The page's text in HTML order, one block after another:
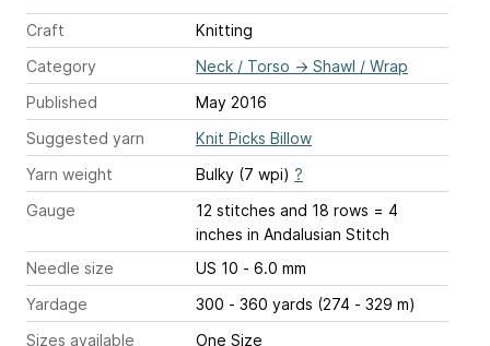
Craft
Knitting
Category
Neck / Torso → Shawl / Wrap
Published
May 2016
Suggested yarn
Knit Picks Billow
Yarn weight
Bulky (7 wpi) ?
Gauge
12 stitches and 18 rows = 4
inches in Andalusian Stitch
Needle size
US 10 - 6.0 mm
Yardage
300 - 360 yards (274 - 329 m)
Sizes available
One Size